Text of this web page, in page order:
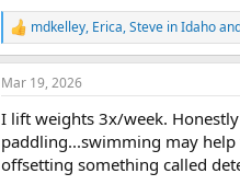
R
e
a
c
o
n
s
mdkelley, Erica,Steve in Idaho
Mar 19, 2026
I lift weights 3x/week.
paddling...swimming may
offsetting something called